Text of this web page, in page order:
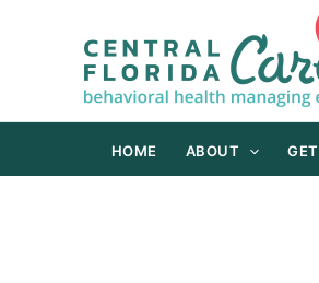
HOME ABOUT